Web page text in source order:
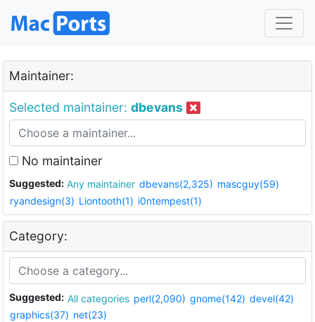
Maintainer:
Selected maintainer: dbevans
No maintainer
Suggested: Any maintainer dbevans(2,325) mascguy(59)
ryandesign(3) Liontooth(1) i0ntempest(1)
Category:
Suggested: All categories perl(2,090) gnome(142) devel(42)
graphics(37) net(23)